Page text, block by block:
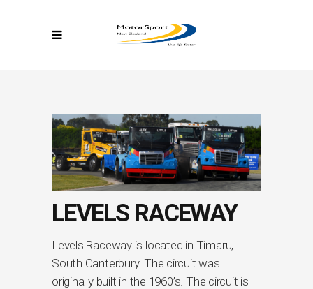
LEVELS RACEWAY
Levels Raceway is located in Timaru,
South Canterbury. The circuit was
originally built in the 1960’s. The circuit is